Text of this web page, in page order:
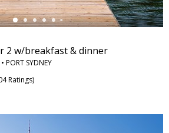
2 w/breakfast & dinner
PORT SYDNEY
Ratings)